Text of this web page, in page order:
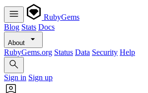
RubyGems
Blog Stats Docs
About
RubyGems.org Status Data Security Help
Sign in Sign up